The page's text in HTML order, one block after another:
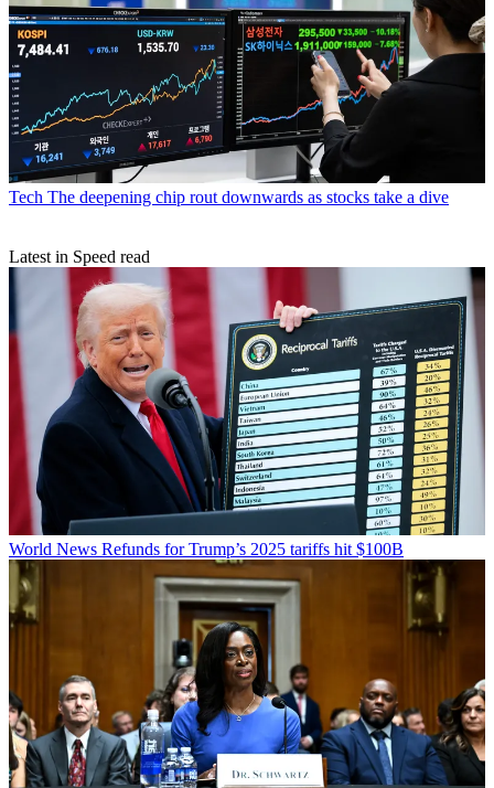
Tech The deepening chip rout downwards as stocks take a dive
Latest in Speed read
World News Refunds for Trump’s 2025 tariffs hit $100B